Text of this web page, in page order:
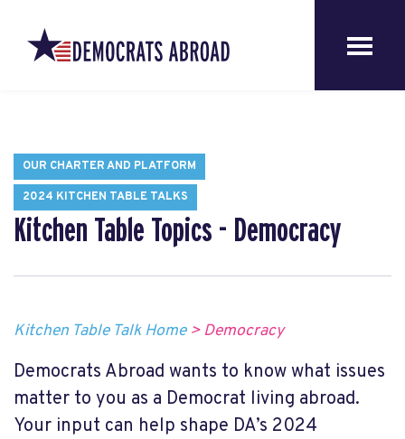
OUR CHARTER AND PLATFORM
2024 KITCHEN TABLE TALKS
Kitchen Table Topics - Democracy
Kitchen Table Talk Home> Democracy
Democrats Abroad wants to know what issues
matter to you as a Democrat living abroad.
Your input can help shape DA’s 2024